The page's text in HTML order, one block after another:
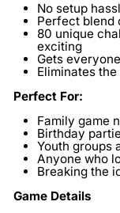
No setup
Perfect blend
80 unique
exciting
Gets
Eliminates
Perfect For:
Family game
Birthday
Youth groups
Anyone who
Breaking the
Game Details